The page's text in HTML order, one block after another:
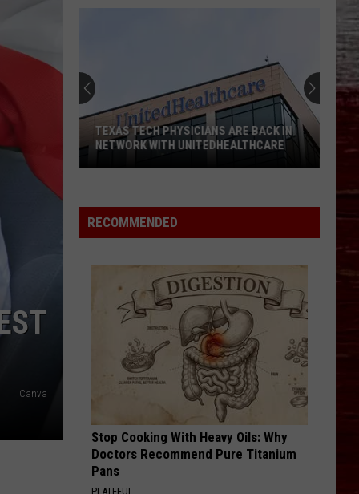
Canva
Physicians
Are
UnitedHealthcare
TEXAS TECH PHYSICIANS ARE BACK IN
NETWORK WITH UNITEDHEALTHCARE
RECOMMENDED
Stop Cooking With Heavy Oils: Why
Doctors Recommend Pure Titanium
Pans
PLATEFUL